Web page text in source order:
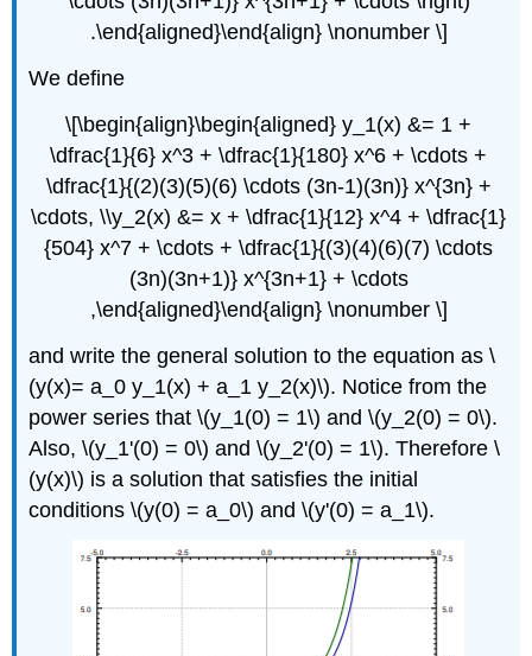
.\end{aligned}\end{align} \nonumber \]
We define
\[\begin{align}\begin{aligned} y_1(x) &= 1 +
\dfrac{1}{6} x^3 + \dfrac{1}{180} x^6 + \cdots +
\dfrac{1}{(2)(3)(5)(6) \cdots (3n-1)(3n)} x^{3n} +
\cdots, \\y_2(x) &= x + \dfrac{1}{12} x^4 + \dfrac{1}
{504} x^7 + \cdots + \dfrac{1}{(3)(4)(6)(7) \cdots
(3n)(3n+1)} x^{3n+1} + \cdots
,\end{aligned}\end{align} \nonumber \]
and write the general solution to the equation as \
(y(x)= a_0 y_1(x) + a_1 y_2(x)\). Notice from the
power series that \(y_1(0) = 1\) and \(y_2(0) = 0\).
Also, \(y_1'(0) = 0\) and \(y_2'(0) = 1\). Therefore \
(y(x)\) is a solution that satisfies the initial
conditions \(y(0) = a_0\) and \(y'(0) = a_1\).